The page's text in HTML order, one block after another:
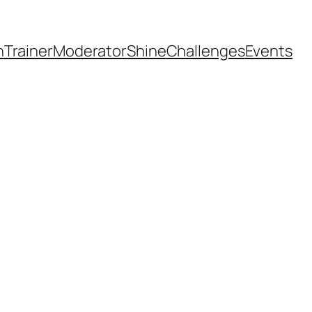
TrainerModeratorShineChallengesEvents